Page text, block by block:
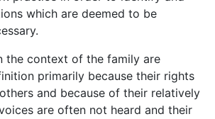
which are deemed to be
the context of the family are
primarily because their rights
and because of their relatively
are often not heard and their